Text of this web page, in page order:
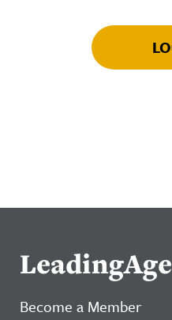
Become a Member